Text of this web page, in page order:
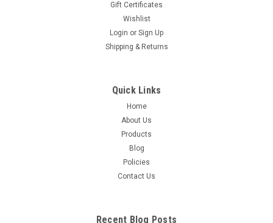
Gift Certificates
Wishlist
Login or Sign Up
Shipping & Returns
Quick Links
Home
About Us
Products
Blog
Policies
Contact Us
Recent Blog Posts